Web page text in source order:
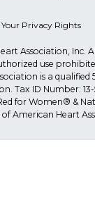
Your Privacy Rights
Association, Inc.
use
is a qualified
Tax ID Number: 13-
for Women® &
American Heart